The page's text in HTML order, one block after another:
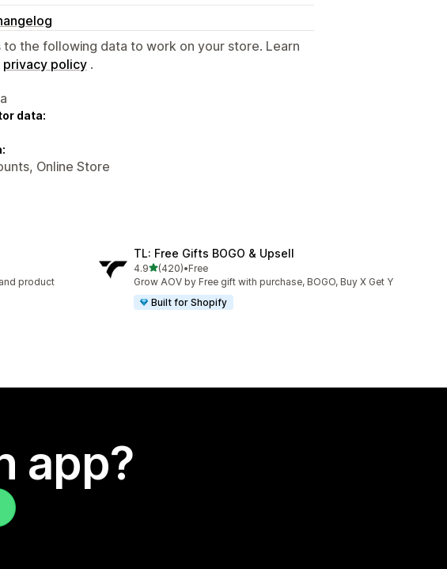
to the following data to work on your store. Learn
privacy policy .
data:
Online Store
product
TL: Free Gifts BOGO & Upsell
4.9out of 5 stars
(420)
420 total reviews
•Free
Grow AOV by Free gift with purchase, BOGO, Buy X Get Y
Built for Shopify
app?